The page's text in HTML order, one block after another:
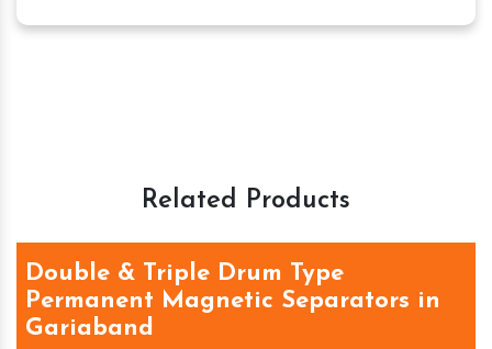
Related Products
Double & Triple Drum Type
Permanent Magnetic Separators in
Gariaband